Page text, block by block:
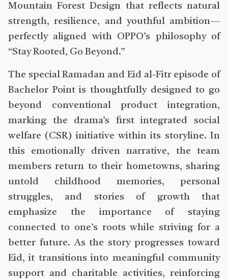
Mountain Forest Design that reflects natural
strength, resilience, and youthful ambition—
perfectly aligned with OPPO’s philosophy of
“Stay Rooted, Go Beyond.”
The special Ramadan and Eid al-Fitr episode of
Bachelor Point is thoughtfully designed to go
beyond conventional product integration,
marking the drama’s first integrated social
welfare (CSR) initiative within its storyline. In
this emotionally driven narrative, the team
members return to their hometowns, sharing
untold childhood memories, personal
struggles, and stories of growth that
emphasize the importance of staying
connected to one’s roots while striving for a
better future. As the story progresses toward
Eid, it transitions into meaningful community
support and charitable activities, reinforcing